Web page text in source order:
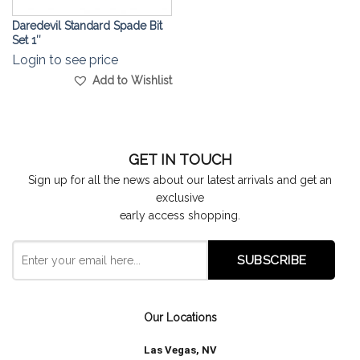
Daredevil Standard Spade Bit
Set 1″
Login to see price
Add to Wishlist
GET IN TOUCH
Sign up for all the news about our latest arrivals and get an
exclusive
early access shopping.
Our Locations
Las Vegas, NV